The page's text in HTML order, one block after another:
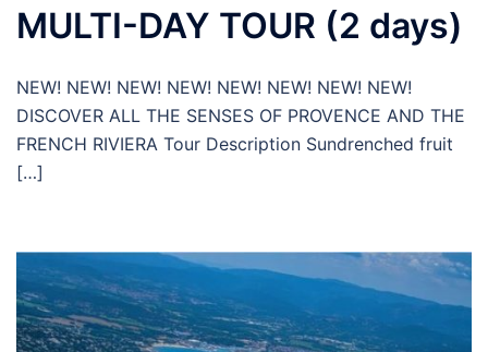
MULTI-DAY TOUR (2 days)
NEW! NEW! NEW! NEW! NEW! NEW! NEW! NEW!
DISCOVER ALL THE SENSES OF PROVENCE AND THE
FRENCH RIVIERA Tour Description Sundrenched fruit
[…]